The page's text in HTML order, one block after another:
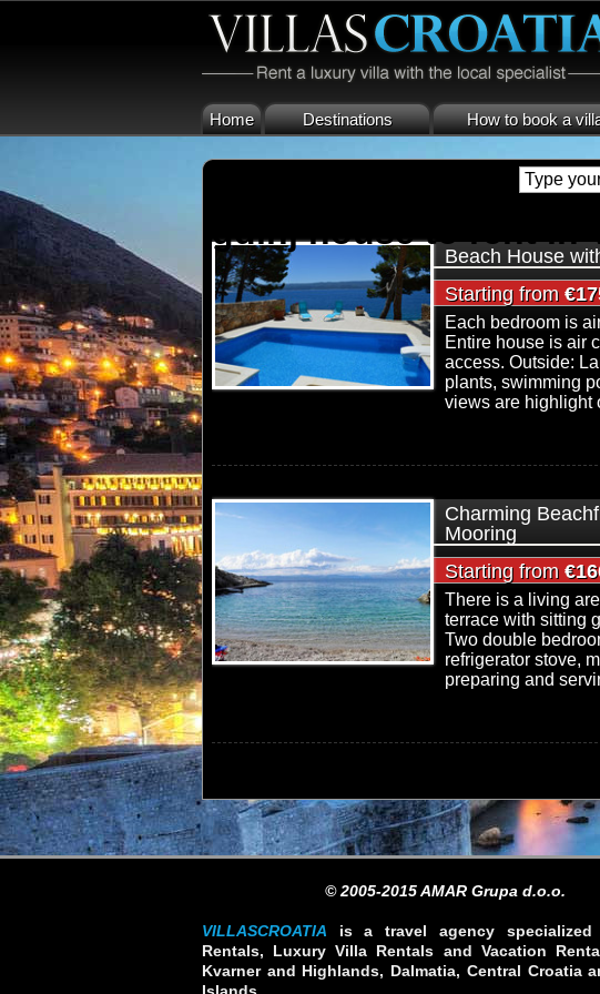
Home Destinations How to book a
gdinj house to rent in
Beach House
Starting from
Each bedroom is
Entire house is air
access. Outside:
plants, swimming
views are highlight
Charming
Mooring
Starting from
There is a living
terrace with sitting
Two double
refrigerator stove,
preparing and
© 2005-2015 AMAR Grupa d.o.o.
VILLASCROATIA is a travel agency specialized
Rentals, Luxury Villa Rentals and Vacation
Kvarner and Highlands, Dalmatia, Central Croatia